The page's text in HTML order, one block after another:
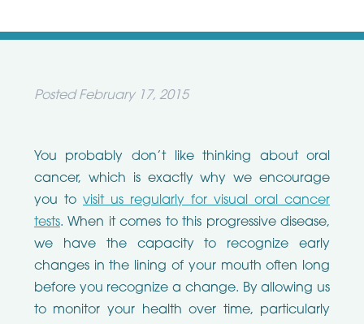
Posted February 17, 2015
You probably don’t like thinking about oral
cancer, which is exactly why we encourage
you to visit us regularly for visual oral cancer
tests. When it comes to this progressive disease,
we have the capacity to recognize early
changes in the lining of your mouth often long
before you recognize a change. By allowing us
to monitor your health over time, particularly